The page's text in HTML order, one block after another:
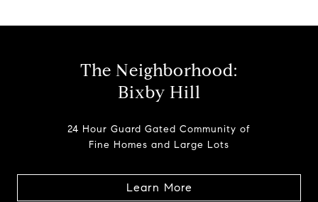
The Neighborhood:
Bixby Hill
24 Hour Guard Gated Community of
Fine Homes and Large Lots
Learn More